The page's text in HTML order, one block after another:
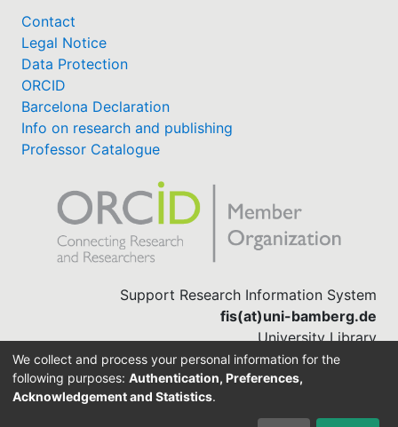
Contact
Legal Notice
Data Protection
ORCID
Barcelona Declaration
Info on research and publishing
Professor Catalogue
Support Research Information System
fis(at)uni-bamberg.de
University Library
(0951) 863-1568
We collect and process your personal information for the
following purposes: Authentication, Preferences,
Acknowledgement and Statistics.